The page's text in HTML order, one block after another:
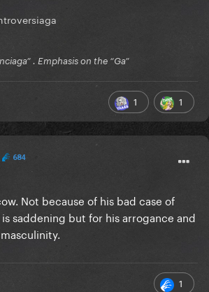
. Emphasis on the “Ga”
1 1
684
Not because of his bad case of
saddening but for his arrogance and
1